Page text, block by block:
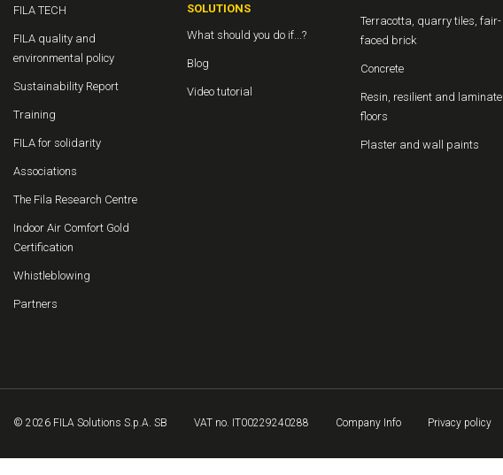
FILA TECH
FILA quality and
environmental policy
Sustainability Report
Training
FILA for solidarity
Associations
The Fila Research Centre
Indoor Air Comfort Gold
Certification
Whistleblowing
Partners
SOLUTIONS
What should you do if...?
Blog
Video tutorial
Terracotta, quarry tiles, fair-
faced brick
Concrete
Resin, resilient and laminate
floors
Plaster and wall paints
© 2026 FILA Solutions S.p.A. SB VAT no. IT00229240288 Company Info Privacy policy